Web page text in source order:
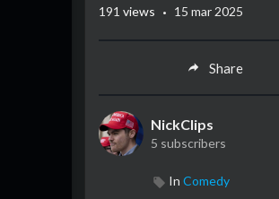
191 views · 15 mar 2025
Share
NickClips
5 subscribers
In Comedy